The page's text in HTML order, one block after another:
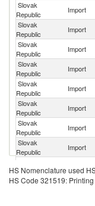
Slovak
Republic
Import
Slovak
Republic
Import
Slovak
Republic
Import
Slovak
Republic
Import
Slovak
Republic
Import
Slovak
Republic
Import
Slovak
Republic
Import
Slovak
Republic
Import
Republic
Import
Slovak
Import
HS Nomenclature used
HS Code 321519: